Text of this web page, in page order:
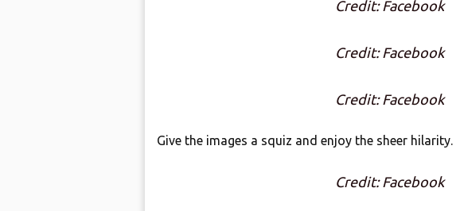
Credit: Facebook
Credit: Facebook
Credit: Facebook
Give the images a squiz and enjoy the sheer hilarity.
Credit: Facebook